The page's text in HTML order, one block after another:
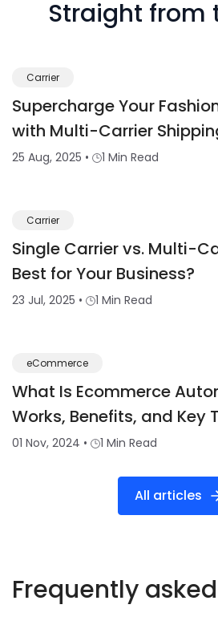
Straight from
Carrier
Supercharge Your
with Multi-Carrier
25 Aug, 2025 • 1 Min Read
Carrier
Single Carrier vs. Multi-
Best for Your Business?
23 Jul, 2025 • 1 Min Read
eCommerce
What Is Ecommerce
Works, Benefits, and Key
01 Nov, 2024 • 1 Min Read
All articles
Frequently